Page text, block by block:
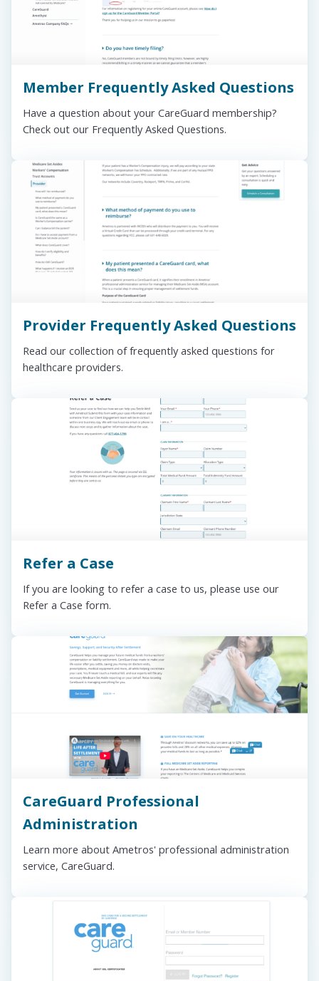
Member Frequently Asked Questions
Have a question about your CareGuard membership?
Check out our Frequently Asked Questions.
Provider Frequently Asked Questions
Read our collection of frequently asked questions for
healthcare providers.
Refer a Case
If you are looking to refer a case to us, please use our
Refer a Case form.
CareGuard Professional
Administration
Learn more about Ametros' professional administration
service, CareGuard.